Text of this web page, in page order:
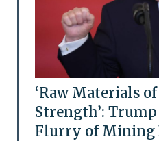
‘Raw Materials
Strength’:
Flurry of Mining